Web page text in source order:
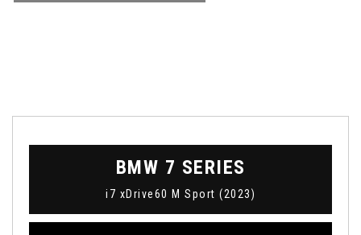
BMW 7 SERIES
i7 xDrive60 M Sport (2023)